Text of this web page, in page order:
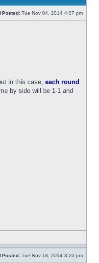
Posted: Tue Nov 04, 2014 4:07 pm
in this case, each round
by side will be 1-1 and
Posted: Tue Nov 18, 2014 3:20 pm